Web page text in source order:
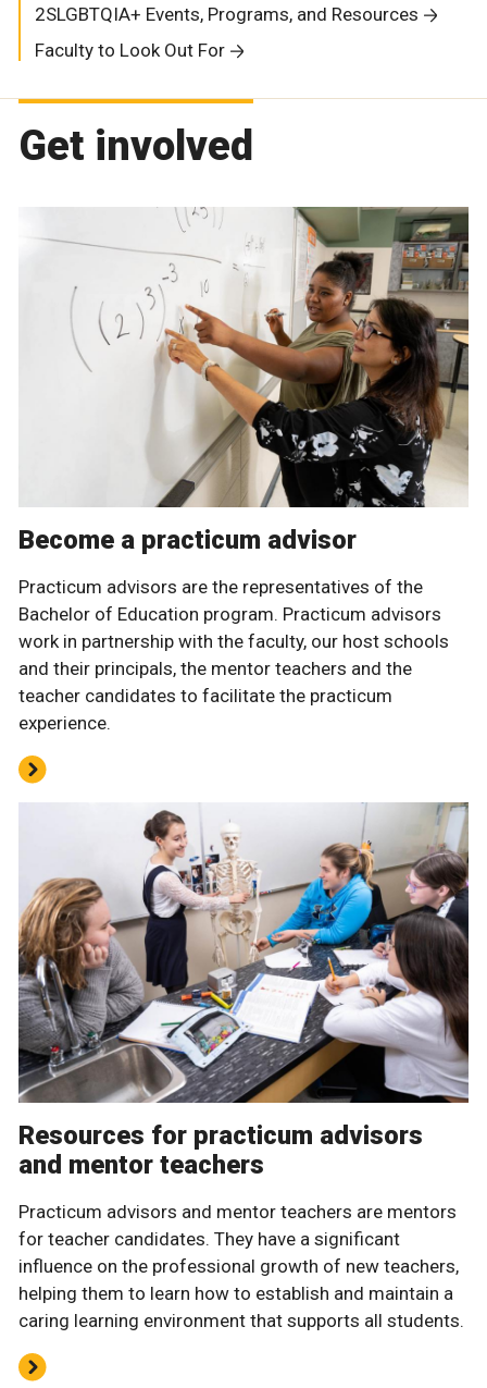
2SLGBTQIA+ Events, Programs, and Resources
Faculty to Look Out For
Get involved
Become a practicum advisor
Practicum advisors are the representatives of the
Bachelor of Education program. Practicum advisors
work in partnership with the faculty, our host schools
and their principals, the mentor teachers and the
teacher candidates to facilitate the practicum
experience.
Resources for practicum advisors
and mentor teachers
Practicum advisors and mentor teachers are mentors
for teacher candidates. They have a significant
influence on the professional growth of new teachers,
helping them to learn how to establish and maintain a
caring learning environment that supports all students.